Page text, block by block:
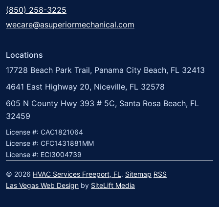
(850) 258-3225
wecare@asuperiormechanical.com
Locations
17728 Beach Park Trail, Panama City Beach, FL 32413
4641 East Highway 20, Niceville, FL 32578
605 N County Hwy 393 # 5C, Santa Rosa Beach, FL
32459
License #: CAC1821064
License #: CFC1431881MM
License #: ECI3004739
© 2026 HVAC Services Freeport, FL . Sitemap RSS
Las Vegas Web Design by SiteLift Media